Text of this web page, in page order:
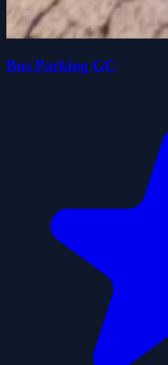
Bus Parking GC